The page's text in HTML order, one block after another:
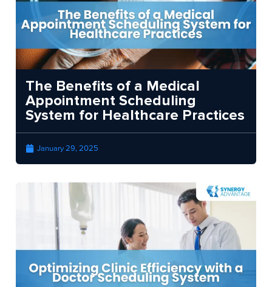
The Benefits of a Medical
Appointment Scheduling
System for Healthcare Practices
January 29, 2025